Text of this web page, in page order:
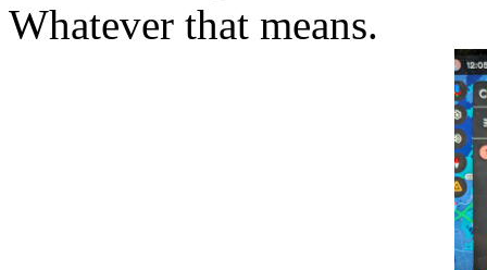
Whatever that means.